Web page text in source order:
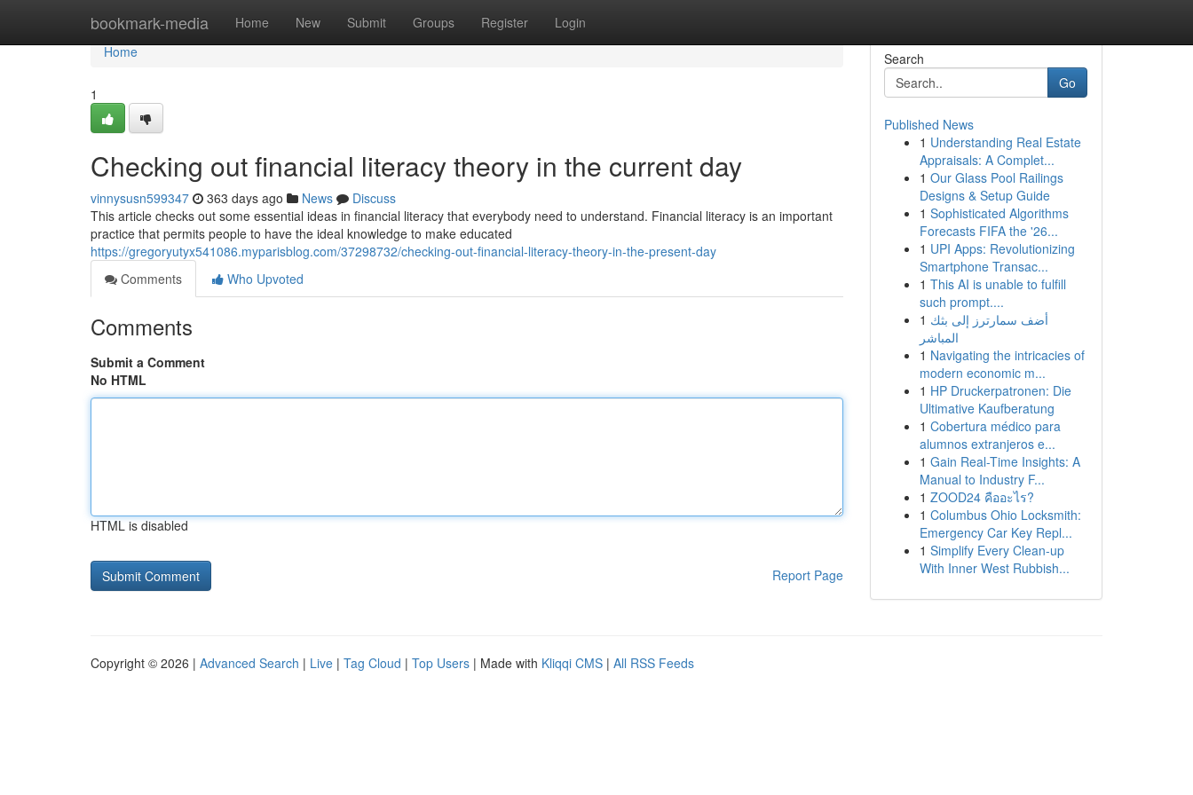
bookmark-media Home New Submit Groups Register Login
Home
Home
1
Checking out financial literacy theory in the current day
vinnysusn599347 363 days ago News
Discuss
This article checks out some essential ideas in financial literacy that everybody need to understand. Financial literacy is an important
practice that permits people to have the ideal knowledge to make educated
https://gregoryutyx541086.myparisblog.com/37298732/checking-out-financial-literacy-theory-in-the-present-day
Comments
Who Upvoted
Comments
Submit a Comment
No HTML
HTML is disabled
Report Page
Search
Go
Published News
1 Understanding Real Estate
Appraisals: A Complet...
1 Our Glass Pool Railings
Designs & Setup Guide
1 Sophisticated Algorithms
Forecasts FIFA the '26...
1 UPI Apps: Revolutionizing
Smartphone Transac...
1 This AI is unable to fulfill
such prompt....
1 أضف سمارترز إلى بثك
المباشر
1 Navigating the intricacies of
modern economic m...
1 HP Druckerpatronen: Die
Ultimative Kaufberatung
1 Cobertura médico para
alumnos extranjeros e...
1 Gain Real-Time Insights: A
Manual to Industry F...
1 ZOOD24 คืออะไร?
1 Columbus Ohio Locksmith:
Emergency Car Key Repl...
1 Simplify Every Clean-up
With Inner West Rubbish...
Copyright © 2026 | Advanced Search | Live | Tag Cloud | Top Users | Made with Kliqqi CMS | All RSS Feeds